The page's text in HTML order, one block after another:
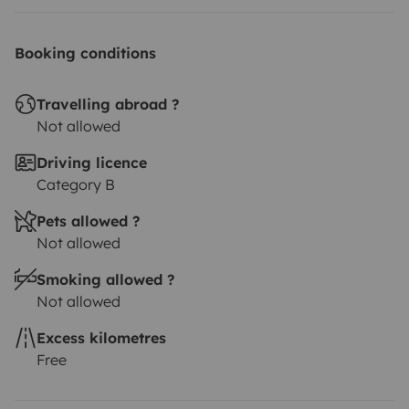
Booking conditions
Travelling abroad ?
Not allowed
Driving licence
Category B
Pets allowed ?
Not allowed
Smoking allowed ?
Not allowed
Excess kilometres
Free